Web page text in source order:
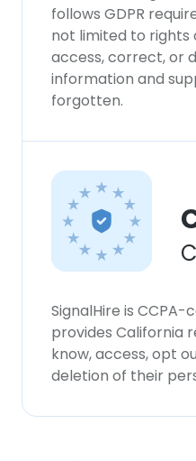
follows GDPR
not limited to rights
access, correct, or
information and
forgotten.
SignalHire is
provides California
know, access, opt
deletion of their